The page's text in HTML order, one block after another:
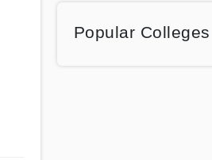
Popular Colleges